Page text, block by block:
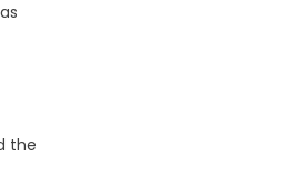
the